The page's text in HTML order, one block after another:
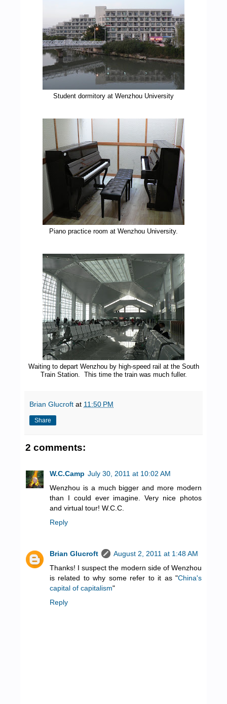
Student dormitory at Wenzhou University
Piano practice room at Wenzhou University.
Waiting to depart Wenzhou by high-speed rail at the South
Train Station. This time the train was much fuller.
Brian Glucroft at 11:50 PM
Share
2 comments:
W.C.Camp July 30, 2011 at 10:02 AM
Wenzhou is a much bigger and more modern
than I could ever imagine. Very nice photos
and virtual tour! W.C.C.
Reply
Brian Glucroft
August 2, 2011 at 1:48 AM
Thanks! I suspect the modern side of Wenzhou
is related to why some refer to it as "China's
capital of capitalism"
Reply